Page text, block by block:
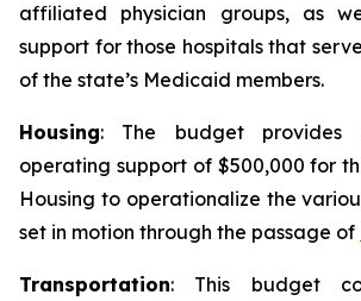
affiliated physician groups, as
support for those hospitals that
of the state’s Medicaid members.
Housing: The budget provides
operating support of $500,000 for
Housing to operationalize the
set in motion through the passage of
Transportation: This budget